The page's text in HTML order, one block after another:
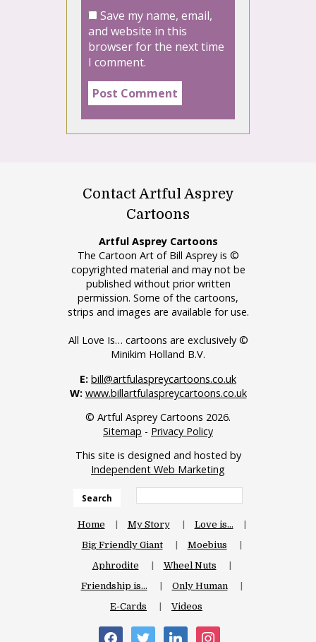
Save my name, email,
and website in this
browser for the next time
I comment.
Contact Artful Asprey
Cartoons
Artful Asprey Cartoons
The Cartoon Art of Bill Asprey is ©
copyrighted material and may not be
published without prior written
permission. Some of the cartoons,
strips and images are available for use.
All Love Is… cartoons are exclusively ©
Minikim Holland B.V.
E: bill@artfulaspreycartoons.co.uk
W: www.billartfulaspreycartoons.co.uk
© Artful Asprey Cartoons 2026.
Sitemap - Privacy Policy
This site is designed and hosted by
Independent Web Marketing
Search
Home My Story
Love is…
Big Friendly Giant
Moebius
Aphrodite
Wheel Nuts
Friendship is…
Only Human
E-Cards
Videos
facebooktwitter linkedininstagram